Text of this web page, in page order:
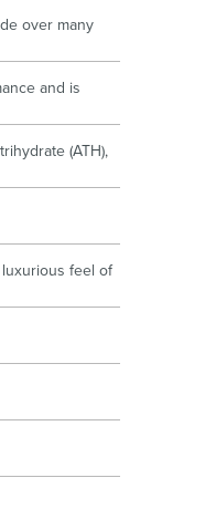
over many
and is
(ATH),
feel of